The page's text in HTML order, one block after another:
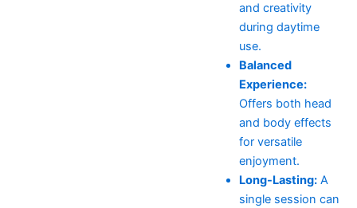
and creativity
during daytime
use.
Balanced
Experience:
Offers both head
and body effects
for versatile
enjoyment.
Long-Lasting:A
single session can